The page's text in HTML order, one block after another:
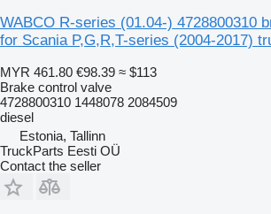
WABCO R-series (01.04-) 4728800310
for Scania P,G,R,T-series (2004-2017)
MYR 461.80 €98.39 ≈ $113
Brake control valve
4728800310 1448078 2084509
diesel
Estonia, Tallinn
TruckParts Eesti OÜ
Contact the seller